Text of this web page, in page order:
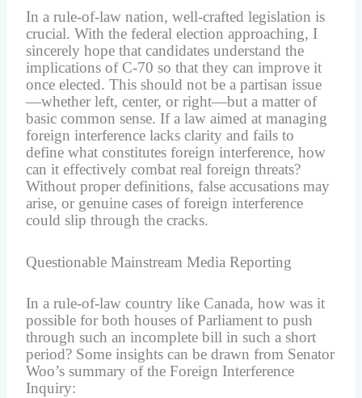
In a rule-of-law nation, well-crafted legislation is
crucial. With the federal election approaching, I
sincerely hope that candidates understand the
implications of C-70 so that they can improve it
once elected. This should not be a partisan issue
—whether left, center, or right—but a matter of
basic common sense. If a law aimed at managing
foreign interference lacks clarity and fails to
define what constitutes foreign interference, how
can it effectively combat real foreign threats?
Without proper definitions, false accusations may
arise, or genuine cases of foreign interference
could slip through the cracks.
Questionable Mainstream Media Reporting
In a rule-of-law country like Canada, how was it
possible for both houses of Parliament to push
through such an incomplete bill in such a short
period? Some insights can be drawn from Senator
Woo’s summary of the Foreign Interference
Inquiry: